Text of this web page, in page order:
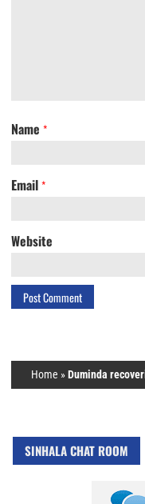
Name *
Email *
Website
Home »Duminda
SINHALA CHAT ROOM